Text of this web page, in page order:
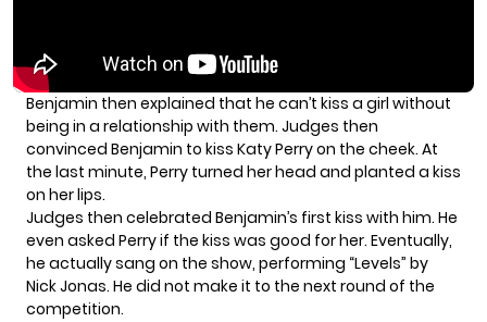
Benjamin then explained that he can’t kiss a girl without
being in a relationship with them. Judges then
convinced Benjamin to kiss Katy Perry on the cheek. At
the last minute, Perry turned her head and planted a kiss
on her lips.
Judges then celebrated Benjamin’s first kiss with him. He
even asked Perry if the kiss was good for her. Eventually,
he actually sang on the show, performing “Levels” by
Nick Jonas. He did not make it to the next round of the
competition.